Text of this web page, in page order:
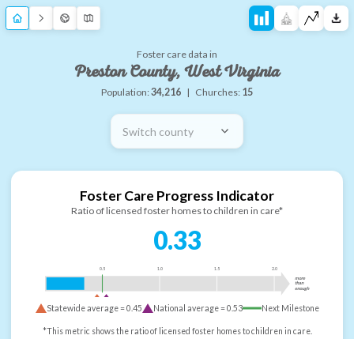
Foster care data in
Preston County, West Virginia
Population:34,216 | Churches: 15
Switch county
Foster Care Progress Indicator
Ratio of licensed foster homes to children in care*
0.33
0.5 1.0 1.5 2.0
more
than
enough
Statewide average =0.45 National average =0.53 Next Milestone
*This metric shows the ratio of licensed foster homes to children in care.